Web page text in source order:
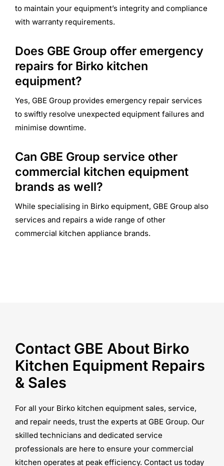
to maintain your equipment’s integrity and compliance
with warranty requirements.
Does GBE Group offer emergency
repairs for Birko kitchen
equipment?
Yes, GBE Group provides emergency repair services
to swiftly resolve unexpected equipment failures and
minimise downtime.
Can GBE Group service other
commercial kitchen equipment
brands as well?
While specialising in Birko equipment, GBE Group also
services and repairs a wide range of other
commercial kitchen appliance brands.
Contact GBE About Birko
Kitchen Equipment Repairs
& Sales
For all your Birko kitchen equipment sales, service,
and repair needs, trust the experts at GBE Group. Our
skilled technicians and dedicated service
professionals are here to ensure your commercial
kitchen operates at peak efficiency. Contact us today